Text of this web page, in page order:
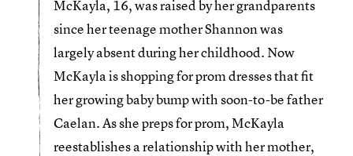
McKayla, 16, was raised by her grandparents
since her teenage mother Shannon was
largely absent during her childhood. Now
McKayla is shopping for prom dresses that fit
her growing baby bump with soon-to-be father
Caelan. As she preps for prom, McKayla
reestablishes a relationship with her mother,